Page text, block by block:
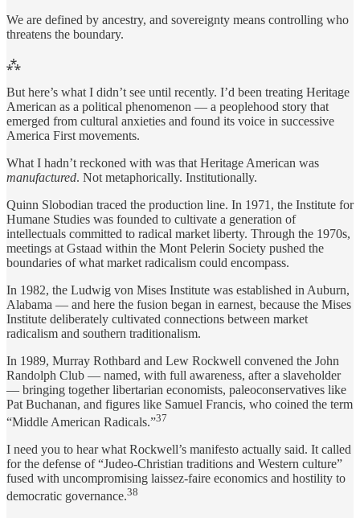
We are defined by ancestry, and sovereignty means controlling who
threatens the boundary.
⁂
But here’s what I didn’t see until recently. I’d been treating Heritage
American as a political phenomenon — a peoplehood story that
emerged from cultural anxieties and found its voice in successive
America First movements.
What I hadn’t reckoned with was that Heritage American was
manufactured. Not metaphorically. Institutionally.
Quinn Slobodian traced the production line. In 1971, the Institute for
Humane Studies was founded to cultivate a generation of
intellectuals committed to radical market liberty. Through the 1970s,
meetings at Gstaad within the Mont Pelerin Society pushed the
boundaries of what market radicalism could encompass.
In 1982, the Ludwig von Mises Institute was established in Auburn,
Alabama — and here the fusion began in earnest, because the Mises
Institute deliberately cultivated connections between market
radicalism and southern traditionalism.
In 1989, Murray Rothbard and Lew Rockwell convened the John
Randolph Club — named, with full awareness, after a slaveholder
— bringing together libertarian economists, paleoconservatives like
Pat Buchanan, and figures like Samuel Francis, who coined the term
“Middle American Radicals.”37
I need you to hear what Rockwell’s manifesto actually said. It called
for the defense of “Judeo-Christian traditions and Western culture”
fused with uncompromising laissez-faire economics and hostility to
democratic governance.38